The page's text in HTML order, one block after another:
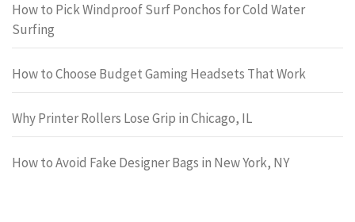
How to Pick Windproof Surf Ponchos for Cold Water
Surfing
How to Choose Budget Gaming Headsets That Work
Why Printer Rollers Lose Grip in Chicago, IL
How to Avoid Fake Designer Bags in New York, NY